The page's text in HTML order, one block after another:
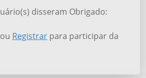
disseram Obrigado:
ou Registrar para participar da